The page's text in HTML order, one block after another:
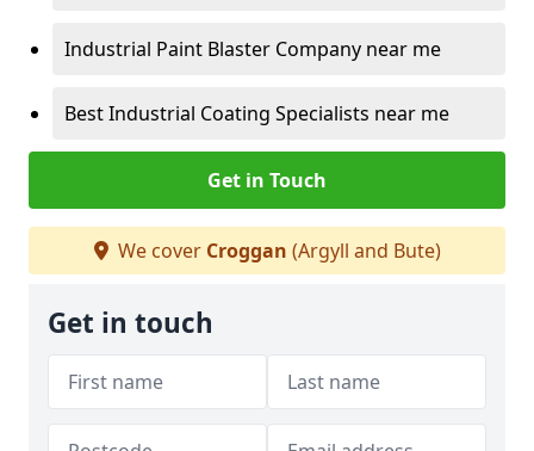
Industrial Paint Blaster Company near me
Best Industrial Coating Specialists near me
Get in Touch
We cover Croggan (Argyll and Bute)
Get in touch